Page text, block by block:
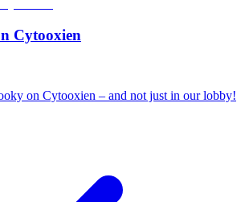
Cytooxien
on Cytooxien – and not just in our lobby!